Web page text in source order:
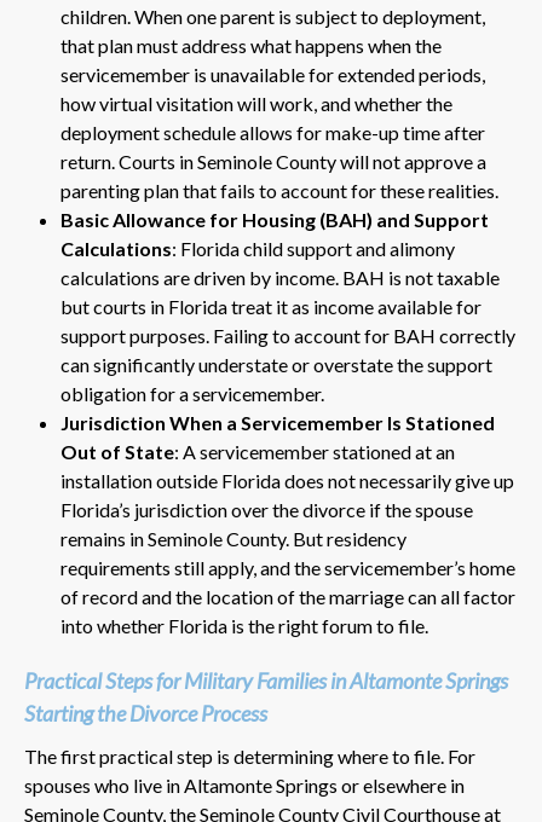
children. When one parent is subject to deployment,
that plan must address what happens when the
servicemember is unavailable for extended periods,
how virtual visitation will work, and whether the
deployment schedule allows for make-up time after
return. Courts in Seminole County will not approve a
parenting plan that fails to account for these realities.
Basic Allowance for Housing (BAH) and Support
Calculations: Florida child support and alimony
calculations are driven by income. BAH is not taxable
but courts in Florida treat it as income available for
support purposes. Failing to account for BAH correctly
can significantly understate or overstate the support
obligation for a servicemember.
Jurisdiction When a Servicemember Is Stationed
Out of State: A servicemember stationed at an
installation outside Florida does not necessarily give up
Florida’s jurisdiction over the divorce if the spouse
remains in Seminole County. But residency
requirements still apply, and the servicemember’s home
of record and the location of the marriage can all factor
into whether Florida is the right forum to file.
Practical Steps for Military Families in Altamonte Springs
Starting the Divorce Process
The first practical step is determining where to file. For
spouses who live in Altamonte Springs or elsewhere in
Seminole County, the Seminole County Civil Courthouse at